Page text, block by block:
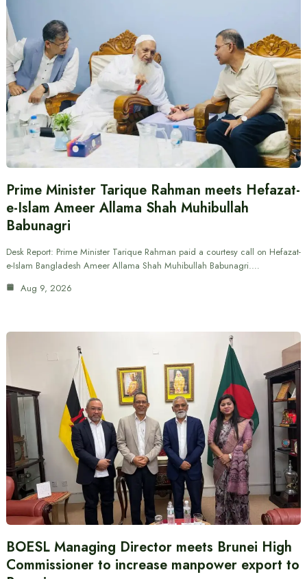
Prime Minister Tarique Rahman meets Hefazat-
e-Islam Ameer Allama Shah Muhibullah
Babunagri
Desk Report: Prime Minister Tarique Rahman paid a courtesy call on Hefazat-
e-Islam Bangladesh Ameer Allama Shah Muhibullah Babunagri.…
Aug 9, 2026
BOESL Managing Director meets Brunei High
Commissioner to increase manpower export to